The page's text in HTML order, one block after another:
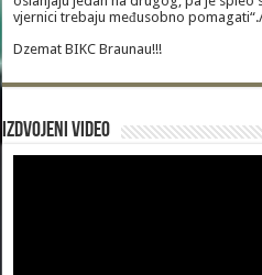
vjernici trebaju međusobno
Dzemat BIKC Braunau!!!
Izdvojeni video